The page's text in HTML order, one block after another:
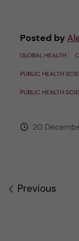
Posted by
GLOBAL HEALTH
PUBLIC HEALTH
PUBLIC HEALTH
20
Previous